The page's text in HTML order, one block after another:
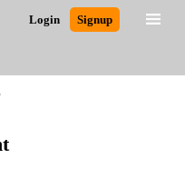
Login Signup